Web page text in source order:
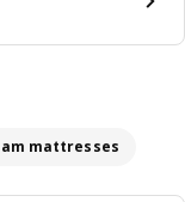
mattresses